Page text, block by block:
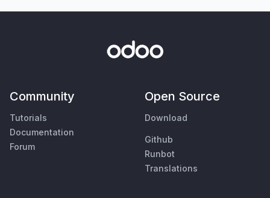
Community
Tutorials
Documentation
Forum
Open Source
Download
Github
Runbot
Translations